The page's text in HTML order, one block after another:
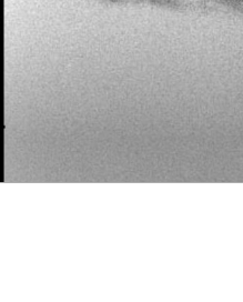
Skip
content